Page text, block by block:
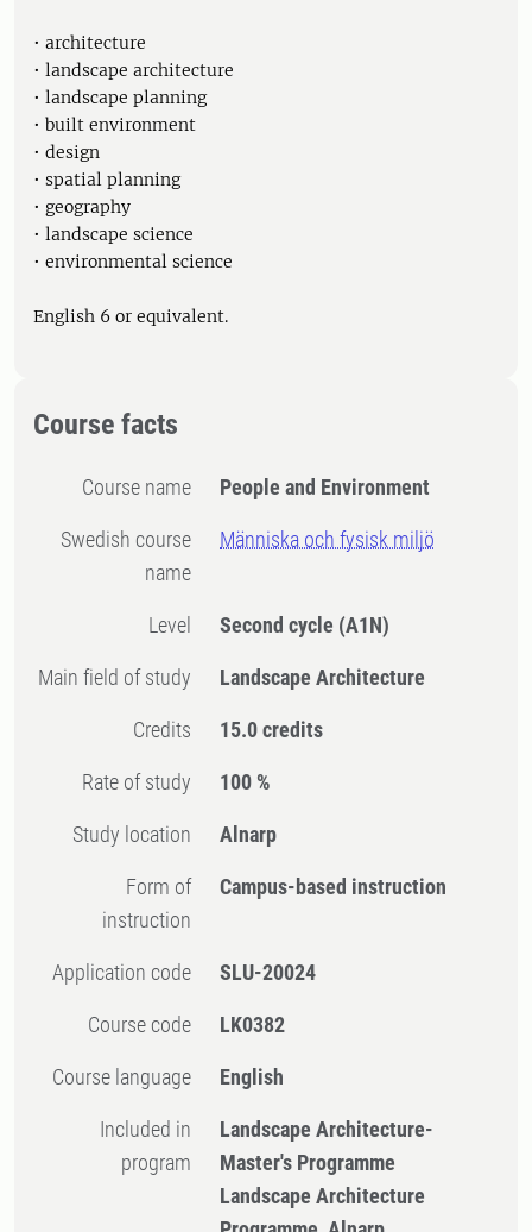
• architecture
• landscape architecture
• landscape planning
• built environment
• design
• spatial planning
• geography
• landscape science
• environmental science
English 6 or equivalent.
Course facts
Course name People and Environment
Swedish course
name
Människa och fysisk miljö
Level Second cycle (A1N)
Main field of study Landscape Architecture
Credits 15.0 credits
Rate of study 100 %
Study location Alnarp
Form of
instruction
Campus-based instruction
Application code SLU-20024
Course code LK0382
Course language English
Included in
program
Landscape Architecture-
Master's Programme
Landscape Architecture